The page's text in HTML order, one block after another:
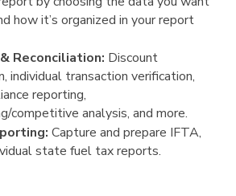
how it’s organized in your report
Reconciliation: Discount
individual transaction verification,
reporting,
competitive analysis, and more.
Capture and prepare IFTA,
state fuel tax reports.